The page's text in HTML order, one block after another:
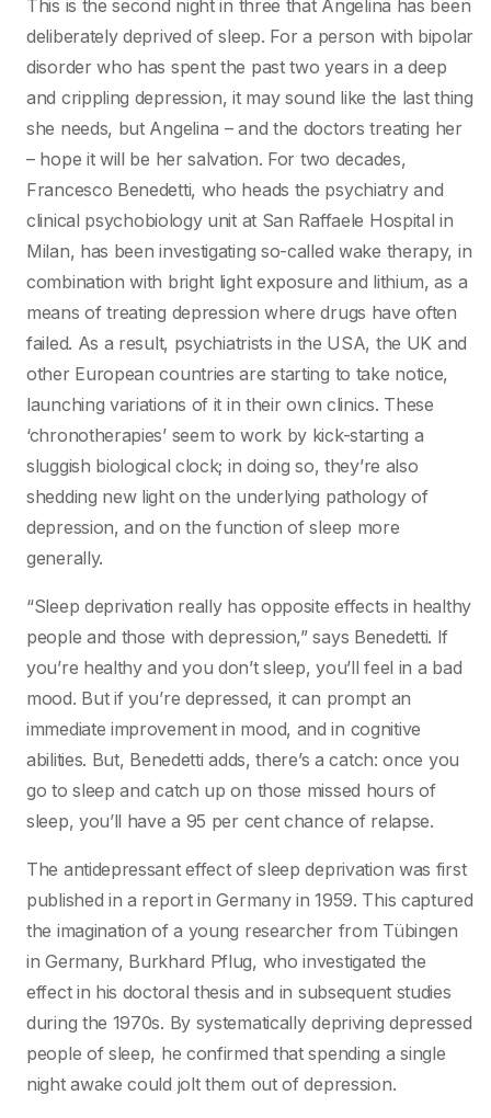
This is the second night in three that Angelina has been
deliberately deprived of sleep. For a person with bipolar
disorder who has spent the past two years in a deep
and crippling depression, it may sound like the last thing
she needs, but Angelina – and the doctors treating her
– hope it will be her salvation. For two decades,
Francesco Benedetti, who heads the psychiatry and
clinical psychobiology unit at San Raffaele Hospital in
Milan, has been investigating so-called wake therapy, in
combination with bright light exposure and lithium, as a
means of treating depression where drugs have often
failed. As a result, psychiatrists in the USA, the UK and
other European countries are starting to take notice,
launching variations of it in their own clinics. These
‘chronotherapies’ seem to work by kick-starting a
sluggish biological clock; in doing so, they’re also
shedding new light on the underlying pathology of
depression, and on the function of sleep more
generally.
“Sleep deprivation really has opposite effects in healthy
people and those with depression,” says Benedetti. If
you’re healthy and you don’t sleep, you’ll feel in a bad
mood. But if you’re depressed, it can prompt an
immediate improvement in mood, and in cognitive
abilities. But, Benedetti adds, there’s a catch: once you
go to sleep and catch up on those missed hours of
sleep, you’ll have a 95 per cent chance of relapse.
The antidepressant effect of sleep deprivation was first
published in a report in Germany in 1959. This captured
the imagination of a young researcher from Tübingen
in Germany, Burkhard Pflug, who investigated the
effect in his doctoral thesis and in subsequent studies
during the 1970s. By systematically depriving depressed
people of sleep, he confirmed that spending a single
night awake could jolt them out of depression.